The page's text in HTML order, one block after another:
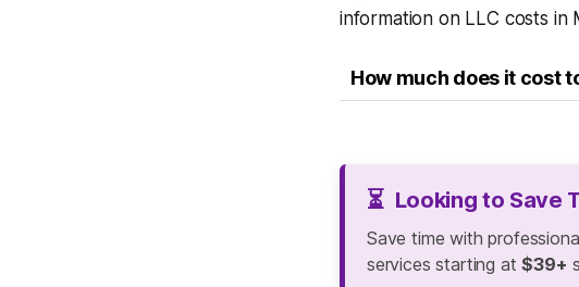
information on LLC costs in
How much does it cost
⏳ Looking to Save
Save time with
services starting at$39+